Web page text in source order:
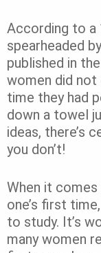
According to a
spearheaded
published in
women did
time they had
down a towel
ideas, there’s
you don’t!
When it
one’s first
to study. It’s
many women